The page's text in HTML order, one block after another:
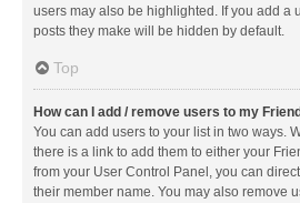
users may also be highlighted. If you add a
posts they make will be hidden by default.
Top
How can I add / remove users to my
You can add users to your list in two ways.
there is a link to add them to either your
from your User Control Panel, you can
their member name. You may also remove